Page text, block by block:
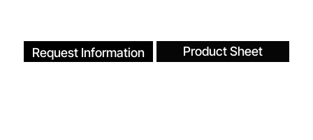
Request Information Product Sheet